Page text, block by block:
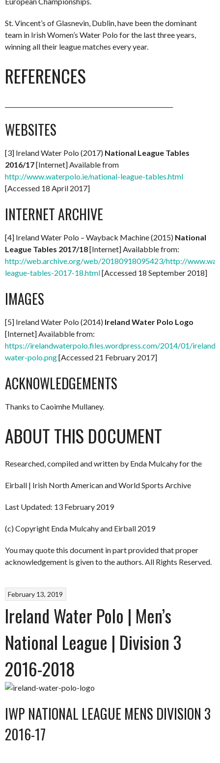
St. Vincent’s of Glasnevin, Dublin, have been the dominant
team in Irish Women’s Water Polo for the last three years,
winning all their league matches every year.
REFERENCES
WEBSITES
[3] Ireland Water Polo (2017) National League Tables
2016/17[Internet] Available from
http://www.waterpolo.ie/national-league-tables.html
[Accessed 18 April 2017]
INTERNET ARCHIVE
[4] Ireland Water Polo – Wayback Machine (2015) National
League Tables 2017/18[Internet] Availabble from:
http://web.archive.org/web/20180918095423/http://
league-tables-2017-18.html[Accessed 18 September 2018]
IMAGES
[5] Ireland Water Polo (2014) Ireland Water Polo Logo
[Internet] Availabble from:
https://irelandwaterpolo.files.wordpress.com/2014/01/ireland-
water-polo.png[Accessed 21 February 2017]
ACKNOWLEDGEMENTS
Thanks to Caoimhe Mullaney.
ABOUT THIS DOCUMENT
Researched, compiled and written by Enda Mulcahy for the
Eirball | Irish North American and World Sports Archive
Last Updated: 13 February 2019
(c) Copyright Enda Mulcahy and Eirball 2019
You may quote this document in part provided that proper
acknowledgement is given to the authors. All Rights Reserved.
February 13, 2019
Ireland Water Polo | Men’s
National League | Division 3
2016-2018
IWP NATIONAL LEAGUE MENS DIVISION 3
2016-17